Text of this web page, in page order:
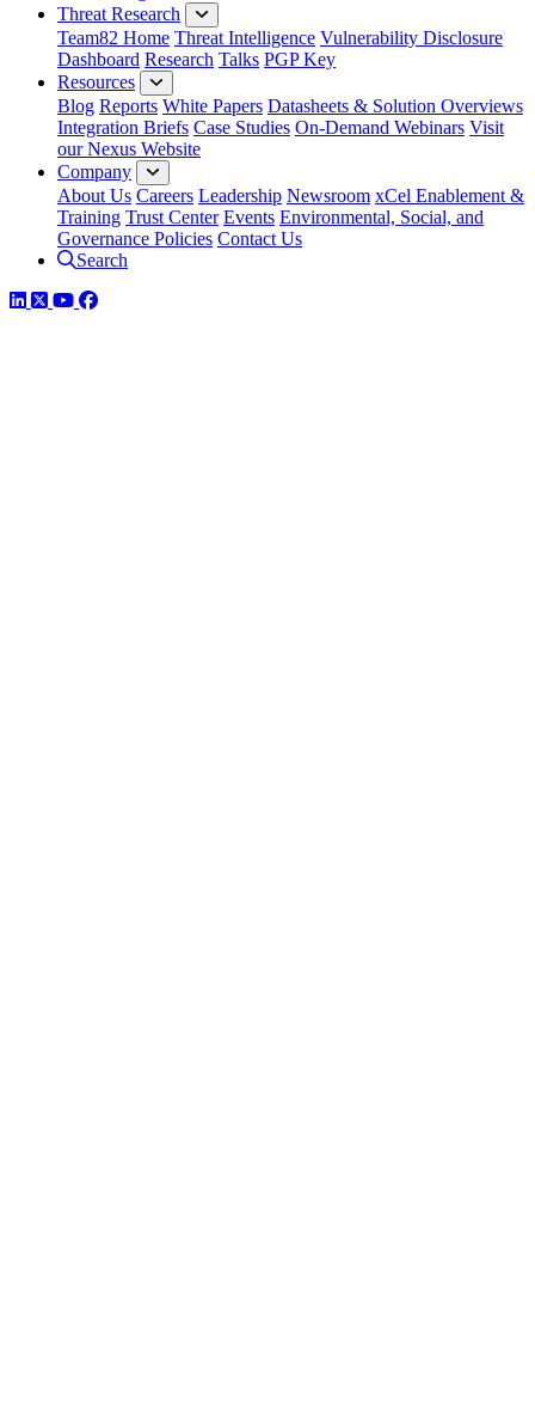
Threat Research
Team82 Home Threat Intelligence Vulnerability Disclosure
Dashboard Research Talks PGP Key
Resources
Blog Reports White Papers Datasheets & Solution Overviews
Integration Briefs Case Studies On-Demand Webinars Visit
our Nexus Website
Company
About Us Careers Leadership Newsroom xCel Enablement &
Training Trust Center Events Environmental, Social, and
Governance Policies Contact Us
Search
LinkedIn
TwitterYouTube
Facebook